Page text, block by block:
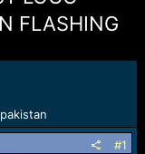
FLASHING
pakistan
#1